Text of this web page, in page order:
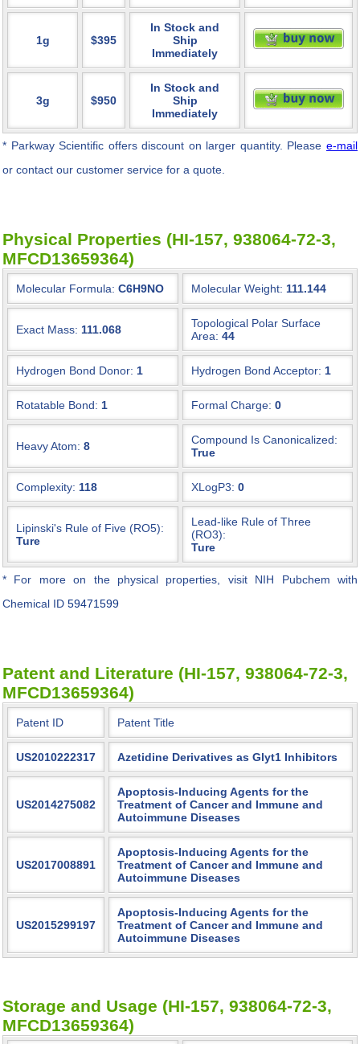
1g $395
In Stock and
Ship
Immediately
3g $950
In Stock and
Ship
Immediately
* Parkway Scientific offers discount on larger quantity. Pleasee-mail
or contact our customer service for a quote.
Physical Properties (HI-157, 938064-72-3,
MFCD13659364)
Molecular Formula: C6H9NO Molecular Weight: 111.144
Exact Mass: 111.068
Topological Polar Surface
Area: 44
Hydrogen Bond Donor: 1 Hydrogen Bond Acceptor: 1
Rotatable Bond: 1 Formal Charge: 0
Heavy Atom: 8
Compound Is Canonicalized:
True
Complexity: 118 XLogP3: 0
Lipinski's Rule of Five (RO5):
Ture
Lead-like Rule of Three
(RO3):
Ture
* For more on the physical properties, visit NIH Pubchem with
Chemical ID 59471599
Patent and Literature (HI-157, 938064-72-3,
MFCD13659364)
Patent ID Patent Title
US2010222317 Azetidine Derivatives as Glyt1 Inhibitors
US2014275082
Apoptosis-Inducing Agents for the
Treatment of Cancer and Immune and
Autoimmune Diseases
US2017008891
Apoptosis-Inducing Agents for the
Treatment of Cancer and Immune and
Autoimmune Diseases
US2015299197
Apoptosis-Inducing Agents for the
Treatment of Cancer and Immune and
Autoimmune Diseases
Storage and Usage (HI-157, 938064-72-3,
MFCD13659364)